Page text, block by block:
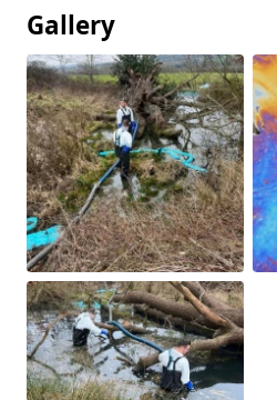
Gallery